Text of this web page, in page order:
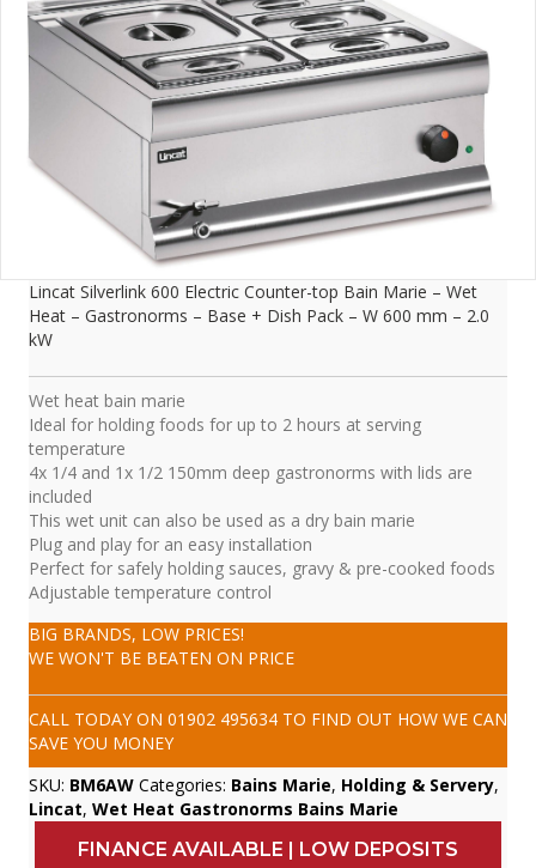
Lincat Silverlink 600 Electric Counter-top Bain Marie – Wet
Heat – Gastronorms – Base + Dish Pack – W 600 mm – 2.0
kW
Wet heat bain marie
Ideal for holding foods for up to 2 hours at serving
temperature
4x 1/4 and 1x 1/2 150mm deep gastronorms with lids are
included
This wet unit can also be used as a dry bain marie
Plug and play for an easy installation
Perfect for safely holding sauces, gravy & pre-cooked foods
Adjustable temperature control
BIG BRANDS, LOW PRICES!
WE WON'T BE BEATEN ON PRICE
CALL TODAY ON 01902 495634 TO FIND OUT HOW WE CAN
SAVE YOU MONEY
SKU: BM6AW Categories: Bains Marie, Holding & Servery,
Lincat, Wet Heat Gastronorms Bains Marie
FINANCE AVAILABLE | LOW DEPOSITS